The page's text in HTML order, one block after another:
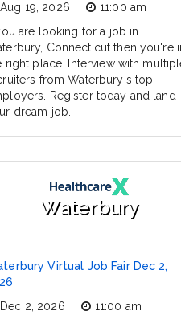
Aug 19, 2026
11:00 am
are looking for a job in
Connecticut then you're
right place. Interview with
from Waterbury's top
Register today and land
dream job.
Waterbury
Virtual Job Fair Dec 2,
Dec 2, 2026
11:00 am